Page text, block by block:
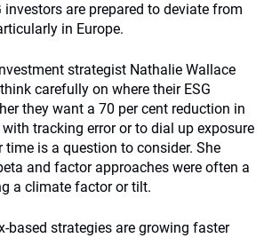
investors are prepared to deviate from
in Europe.
strategist Nathalie Wallace
carefully on where their ESG
they want a 70 per cent reduction in
tracking error or to dial up exposure
time is a question to consider. She
and factor approaches were often a
a climate factor or tilt.
based strategies are growing faster